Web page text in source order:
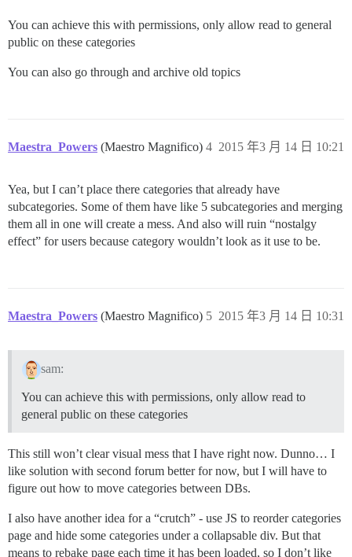
You can achieve this with permissions, only allow read to general
public on these categories
You can also go through and archive old topics
Maestra_Powers (Maestro Magnifico) 2015 年3 月 14 日 10:21
4
Yea, but I can’t place there categories that already have
subcategories. Some of them have like 5 subcategories and merging
them all in one will create a mess. And also will ruin “nostalgy
effect” for users because category wouldn’t look as it use to be.
Maestra_Powers (Maestro Magnifico) 2015 年3 月 14 日 10:31
5
sam:
You can achieve this with permissions, only allow read to
general public on these categories
This still won’t clear visual mess that I have right now. Dunno… I
like solution with second forum better for now, but I will have to
figure out how to move categories between DBs.
I also have another idea for a “crutch” - use JS to reorder categories
page and hide some categories under a collapsable div. But that
means to rebake page each time it has been loaded, so I don’t like